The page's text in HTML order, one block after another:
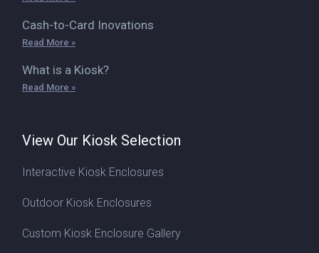
Cash-to-Card Inovations
Read More »
What is a Kiosk?
Read More »
View Our Kiosk Selection
Interactive Kiosk Enclosures
Outdoor Kiosk Enclosures
Custom Kiosk Enclosure Gallery